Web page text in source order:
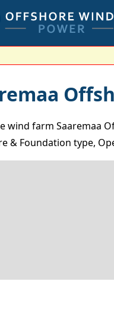
wind farm Saaremaa
& Foundation type,